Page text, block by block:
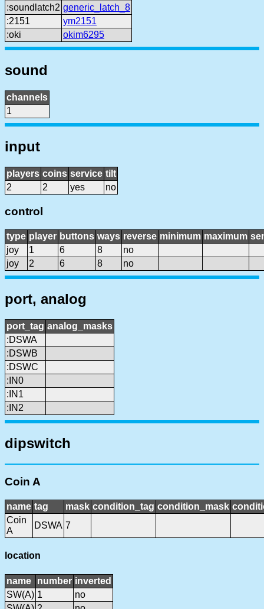
:soundlatch2 generic_latch_8
:2151
ym2151
:oki
okim6295
sound
channels
1
input
players coins service tilt
2
2 yes no
control
type player buttons ways reverse minimum maximum
joy
1 6 8
no
joy
2 6 8 no
port, analog
port_tag analog_masks
:DSWA
:DSWB
:DSWC
:IN0
:IN1
:IN2
dipswitch
Coin A
name tag mask condition_tag condition_mask
Coin
A
DSWA 7
location
name number inverted
SW(A) 1
no